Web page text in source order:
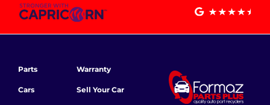
Parts
Cars
Warranty
Sell Your Car